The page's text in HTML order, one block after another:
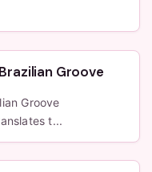
Groove
Groove
translates t...